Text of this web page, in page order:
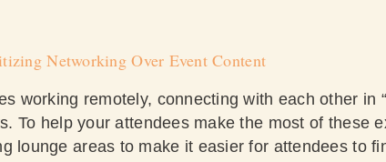
Networking Over Event Content
working remotely, connecting with each other in
To help your attendees make the most of these
lounge areas to make it easier for attendees to